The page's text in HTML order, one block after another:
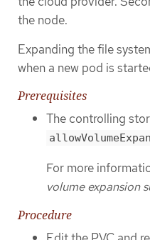
the node.
Expanding the file
when a new pod is
Prerequisites
The controlling
For more
volume expansion
Procedure